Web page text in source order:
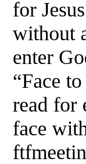
for
without
enter
“Face
read for
face